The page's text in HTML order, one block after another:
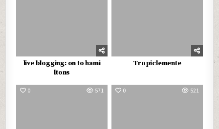
live blogging: on to hami
ltons
Tropiclemente
0 571 0 521